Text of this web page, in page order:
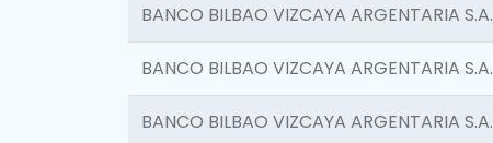
BANCO BILBAO VIZCAYA ARGENTARIA S.A.
BANCO BILBAO VIZCAYA ARGENTARIA S.A.
BANCO BILBAO VIZCAYA ARGENTARIA S.A.